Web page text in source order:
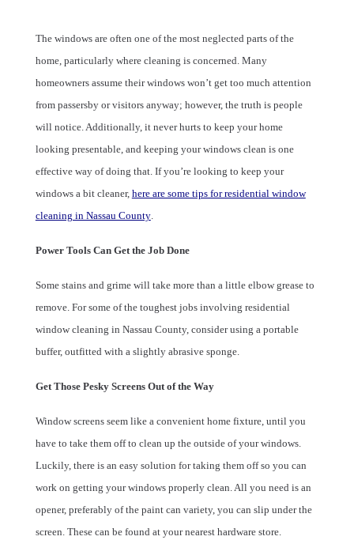
The windows are often one of the most neglected parts of the
home, particularly where cleaning is concerned. Many
homeowners assume their windows won’t get too much attention
from passersby or visitors anyway; however, the truth is people
will notice. Additionally, it never hurts to keep your home
looking presentable, and keeping your windows clean is one
effective way of doing that. If you’re looking to keep your
windows a bit cleaner, here are some tips for residential window
cleaning in Nassau County.
Power Tools Can Get the Job Done
Some stains and grime will take more than a little elbow grease to
remove. For some of the toughest jobs involving residential
window cleaning in Nassau County, consider using a portable
buffer, outfitted with a slightly abrasive sponge.
Get Those Pesky Screens Out of the Way
Window screens seem like a convenient home fixture, until you
have to take them off to clean up the outside of your windows.
Luckily, there is an easy solution for taking them off so you can
work on getting your windows properly clean. All you need is an
opener, preferably of the paint can variety, you can slip under the
screen. These can be found at your nearest hardware store.